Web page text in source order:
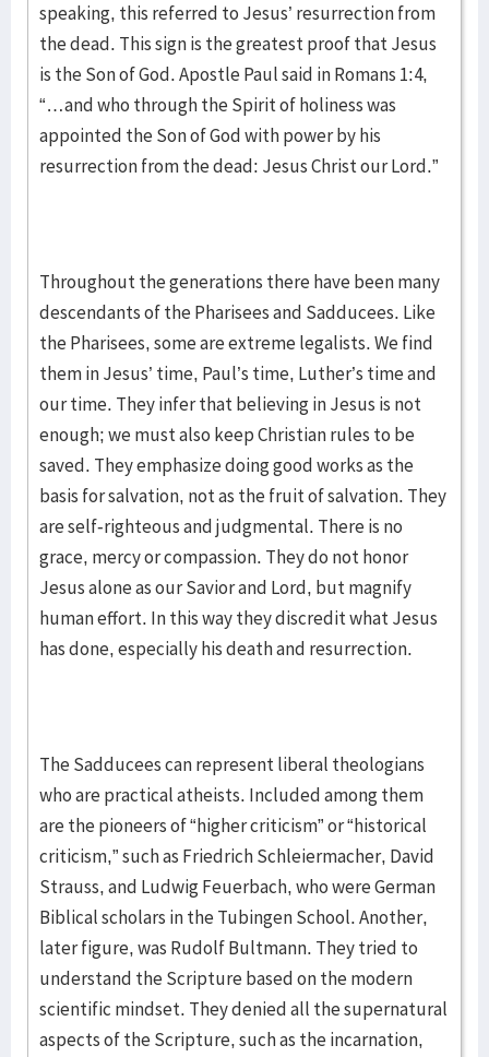
speaking, this referred to Jesus’ resurrection from
the dead. This sign is the greatest proof that Jesus
is the Son of God. Apostle Paul said in Romans 1:4,
“…and who through the Spirit of holiness was
appointed the Son of God with power by his
resurrection from the dead: Jesus Christ our Lord.”
Throughout the generations there have been many
descendants of the Pharisees and Sadducees. Like
the Pharisees, some are extreme legalists. We find
them in Jesus’ time, Paul’s time, Luther’s time and
our time. They infer that believing in Jesus is not
enough; we must also keep Christian rules to be
saved. They emphasize doing good works as the
basis for salvation, not as the fruit of salvation. They
are self-righteous and judgmental. There is no
grace, mercy or compassion. They do not honor
Jesus alone as our Savior and Lord, but magnify
human effort. In this way they discredit what Jesus
has done, especially his death and resurrection.
The Sadducees can represent liberal theologians
who are practical atheists. Included among them
are the pioneers of “higher criticism” or “historical
criticism,” such as Friedrich Schleiermacher, David
Strauss, and Ludwig Feuerbach, who were German
Biblical scholars in the Tubingen School. Another,
later figure, was Rudolf Bultmann. They tried to
understand the Scripture based on the modern
scientific mindset. They denied all the supernatural
aspects of the Scripture, such as the incarnation,